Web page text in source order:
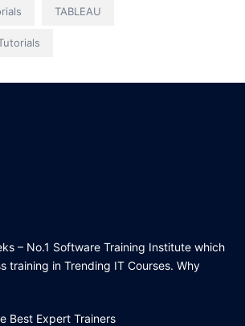
TABLEAU
– No.1 Software Training Institute which
training in Trending IT Courses. Why
Best Expert Trainers